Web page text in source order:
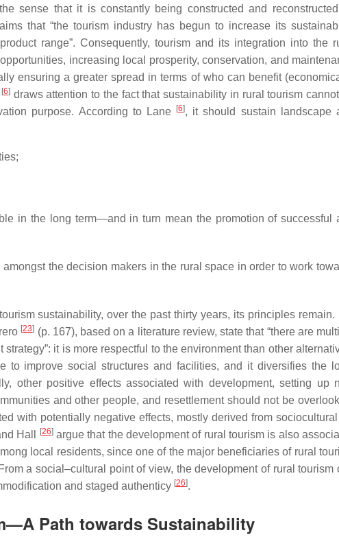
sense that it is constantly being constructed and
that “the tourism industry has begun to increase its
range”. Consequently, tourism and its integration into the
increasing local prosperity, conservation, and
ensuring a greater spread in terms of who can benefit
[6]draws attention to the fact that sustainability in rural tourism
purpose. According to Lane
[6], it should sustain landscape
in the long term—and in turn mean the promotion of successful
the decision makers in the rural space in order to work
sustainability, over the past thirty years, its principles remain.
[23] (p. 167), based on a literature review, state that “there are
it is more respectful to the environment than other
improve social structures and facilities, and it diversifies the
other positive effects associated with development, setting up
and other people, and resettlement should not be
with potentially negative effects, mostly derived from sociocultural
Hall [26]argue that the development of rural tourism is also
local residents, since one of the major beneficiaries of rural
a social–cultural point of view, the development of rural tourism
and staged authenticy [26].
Path towards Sustainability